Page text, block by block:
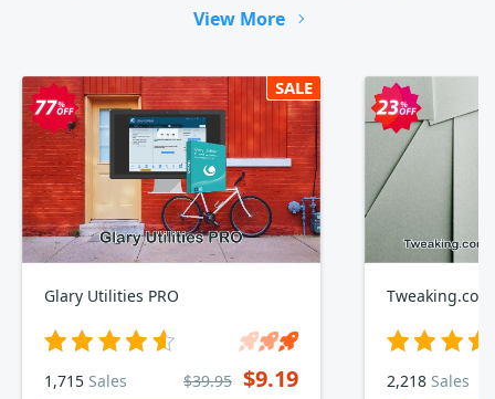
View More
SALE
Glary Utilities PRO
1,715 Sales $39.95 $9.19 2,218 Sales